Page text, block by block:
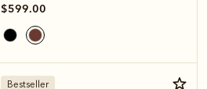
$599.00
Bestseller